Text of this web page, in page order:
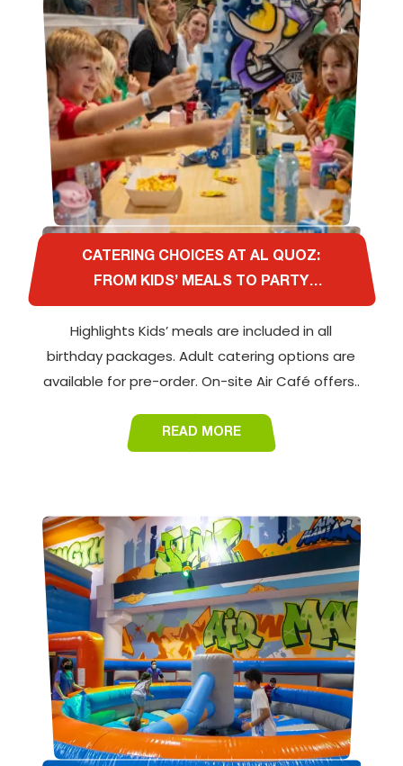
CATERING CHOICES AT AL QUOZ:
FROM KIDS’ MEALS TO PARTY
PLATTERS FOR ADULTS
Highlights Kids’ meals are included in all
birthday packages. Adult catering options are
available for pre-order. On-site Air Café offers..
READ MORE